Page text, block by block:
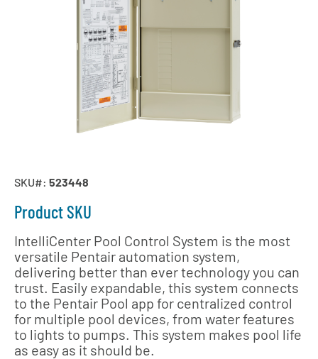
SKU#: 523448
Product SKU
IntelliCenter Pool Control System is the most
versatile Pentair automation system,
delivering better than ever technology you can
trust. Easily expandable, this system connects
to the Pentair Pool app for centralized control
for multiple pool devices, from water features
to lights to pumps. This system makes pool life
as easy as it should be.